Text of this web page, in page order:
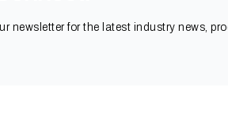
newsletter for the latest industry news,